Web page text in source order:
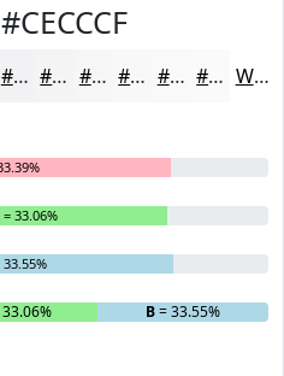
#CECCCF
#F2F1F3 #F5F4F5 #F7F6F7 #F9F8F9 #FAF9FA #FBFAFB White
33.06%
B= 33.55%